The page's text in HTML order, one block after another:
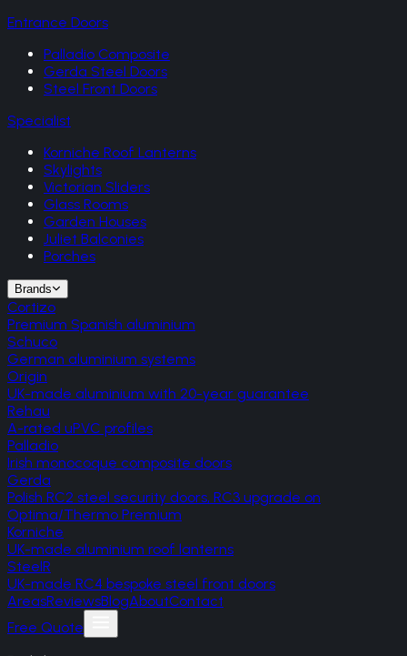
Entrance Doors
Palladio Composite
Gerda Steel Doors
Steel Front Doors
Specialist
Korniche Roof Lanterns
Skylights
Victorian Sliders
Glass Rooms
Garden Houses
Juliet Balconies
Porches
Brands
Cortizo
Premium Spanish aluminium
Schuco
German aluminium systems
Origin
UK-made aluminium with 20-year guarantee
Rehau
A-rated uPVC profiles
Palladio
Irish monocoque composite doors
Gerda
Polish RC2 steel security doors, RC3 upgrade on
Optima/Thermo Premium
Korniche
UK-made aluminium roof lanterns
SteelR
UK-made RC4 bespoke steel front doors
AreasReviewsBlogAboutContact
Free Quote